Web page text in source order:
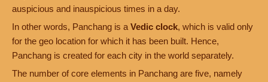
auspicious and inauspicious times in a day.
In other words, Panchang is a Vedic clock, which is valid only
for the geo location for which it has been built. Hence,
Panchang is created for each city in the world separately.
The number of core elements in Panchang are five, namely